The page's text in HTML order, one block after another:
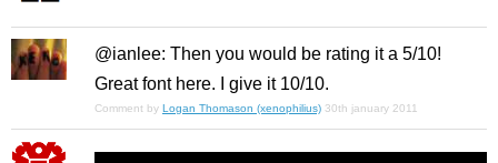
@ianlee: Then you would be rating it a 5/10!
Great font here. I give it 10/10.
Comment by Logan Thomason (xenophilius) 30th january 2011